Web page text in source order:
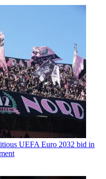
UEFA Euro 2032 bid in